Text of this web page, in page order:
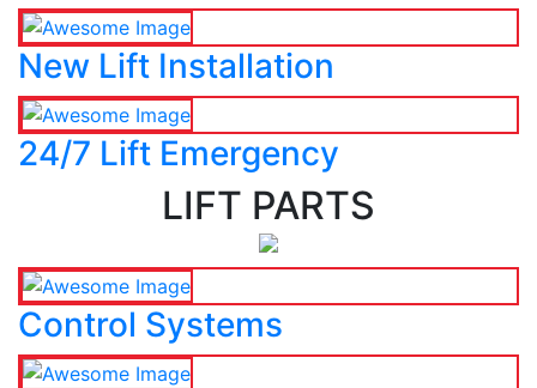
New Lift Installation
24/7 Lift Emergency
LIFT PARTS
Control Systems